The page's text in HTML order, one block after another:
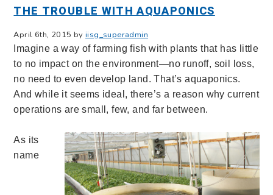
THE TROUBLE WITH AQUAPONICS
April 6th, 2015 by iisg_superadmin
Imagine a way of farming fish with plants that has little
to no impact on the environment—no runoff, soil loss,
no need to even develop land. That’s aquaponics.
And while it seems ideal, there’s a reason why current
operations are small, few, and far between.
As its
name